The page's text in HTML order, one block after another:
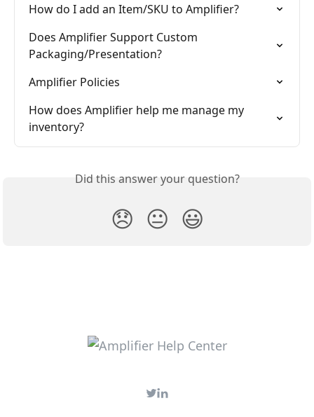
How do I add an Item/SKU to Amplifier?
Does Amplifier Support Custom
Packaging/Presentation?
Amplifier Policies
How does Amplifier help me manage my
inventory?
Did this answer your question?
😞 😐 😃